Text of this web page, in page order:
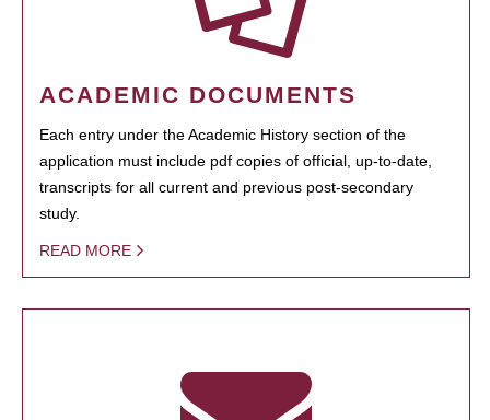
ACADEMIC DOCUMENTS
Each entry under the Academic History section of the
application must include pdf copies of official, up-to-date,
transcripts for all current and previous post-secondary
study.
READ MORE